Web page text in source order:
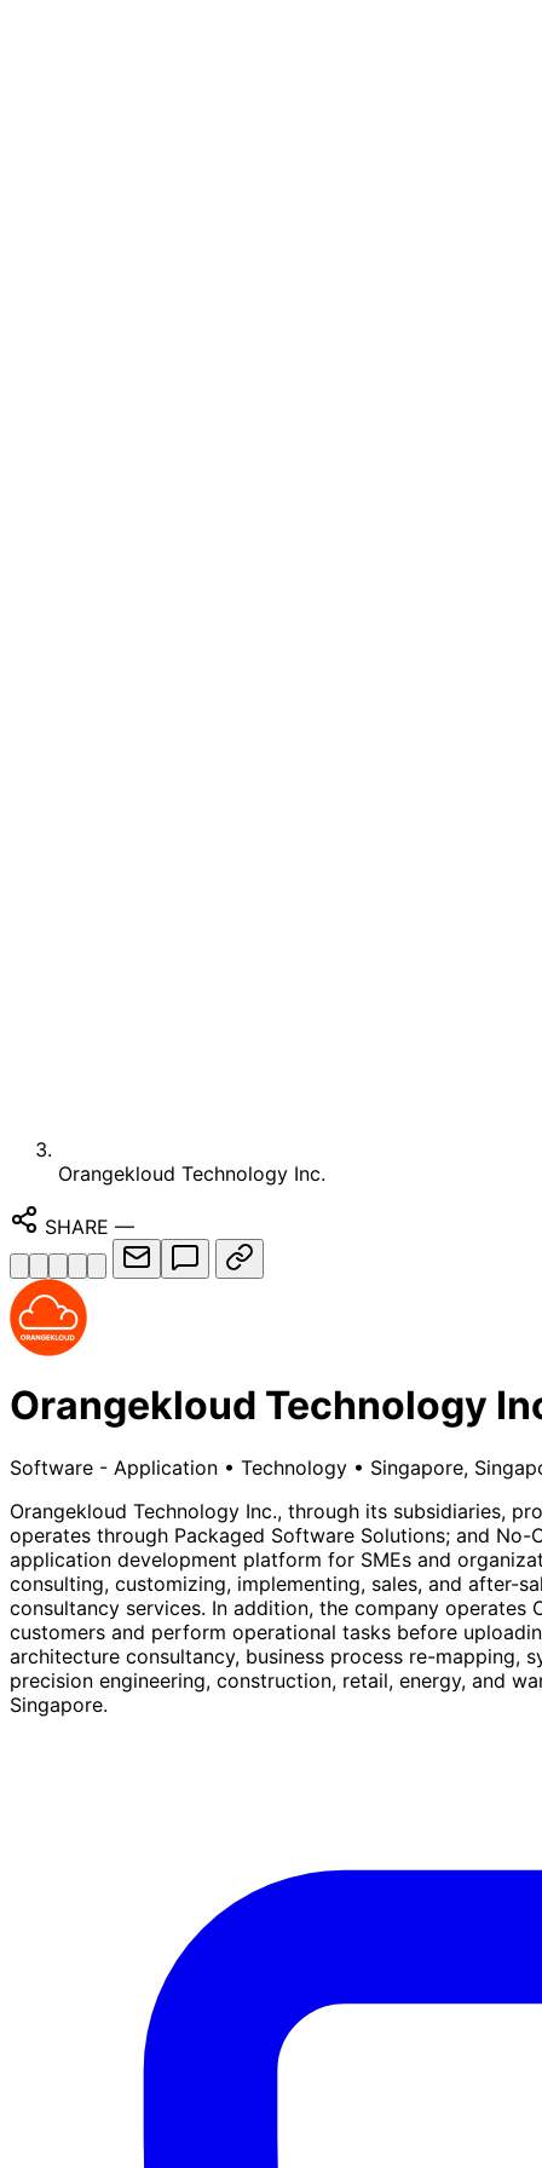
Orangekloud Technology Inc.
SHARE —
Orangekloud Technology
Software - Application • Technology • Singapore,
Orangekloud Technology Inc., through its subsidiaries,
operates through Packaged Software Solutions; and
application development platform for SMEs and
consulting, customizing, implementing, sales, and after-
consultancy services. In addition, the company
customers and perform operational tasks before
architecture consultancy, business process re-mapping,
precision engineering, construction, retail, energy, and
Singapore.